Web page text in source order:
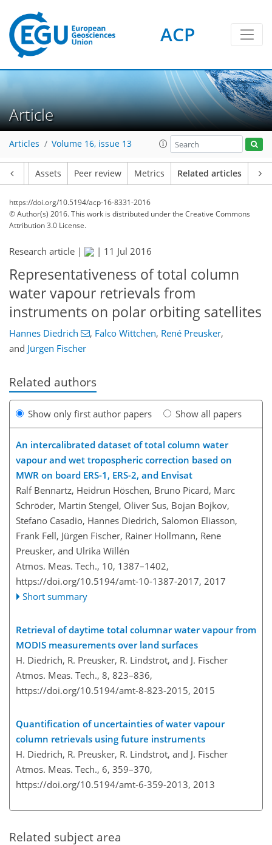
ACP
Article
Articles Volume 16, issue 13
Assets Peer review Metrics Related articles
https://doi.org/10.5194/acp-16-8331-2016
© Author(s) 2016. This work is distributed underthe Creative Commons
Attribution 3.0 License.
Research article | | 11 Jul 2016
Representativeness of total column
water vapour retrievals from
instruments on polar orbiting satellites
Hannes Diedrich , Falco Wittchen, René Preusker,
and Jürgen Fischer
Related authors
Show only first author papers Show all papers
An intercalibrated dataset of total column water
vapour and wet tropospheric correction based on
MWR on board ERS-1, ERS-2, and Envisat
Ralf Bennartz, Heidrun Höschen, Bruno Picard, Marc
Schröder, Martin Stengel, Oliver Sus, Bojan Bojkov,
Stefano Casadio, Hannes Diedrich, Salomon Eliasson,
Frank Fell, Jürgen Fischer, Rainer Hollmann, Rene
Preusker, and Ulrika Willén
Atmos. Meas. Tech., 10, 1387–1402,
https://doi.org/10.5194/amt-10-1387-2017, 2017
Short summary
Retrieval of daytime total columnar water vapour from
MODIS measurements over land surfaces
H. Diedrich, R. Preusker, R. Lindstrot, and J. Fischer
Atmos. Meas. Tech., 8, 823–836,
https://doi.org/10.5194/amt-8-823-2015, 2015
Quantification of uncertainties of water vapour
column retrievals using future instruments
H. Diedrich, R. Preusker, R. Lindstrot, and J. Fischer
Atmos. Meas. Tech., 6, 359–370,
https://doi.org/10.5194/amt-6-359-2013, 2013
Related subject area